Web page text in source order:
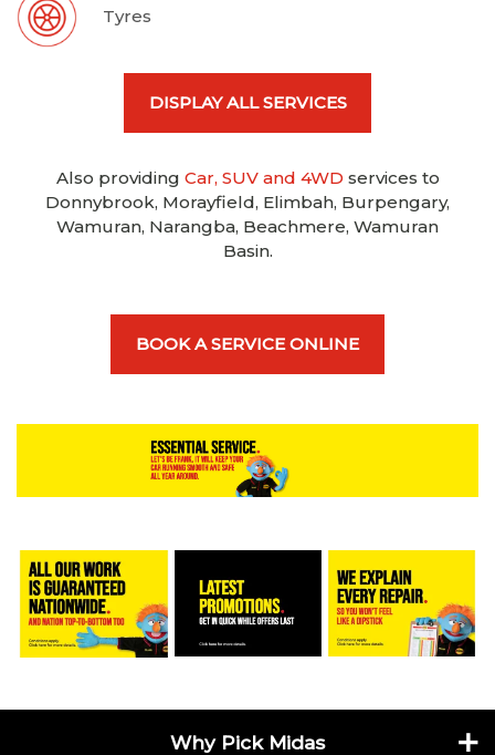
Tyres
DISPLAY ALL SERVICES
Also providing Car, SUV and 4WD services to
Donnybrook, Morayfield, Elimbah, Burpengary,
Wamuran, Narangba, Beachmere, Wamuran
Basin.
BOOK A SERVICE ONLINE
Why Pick Midas